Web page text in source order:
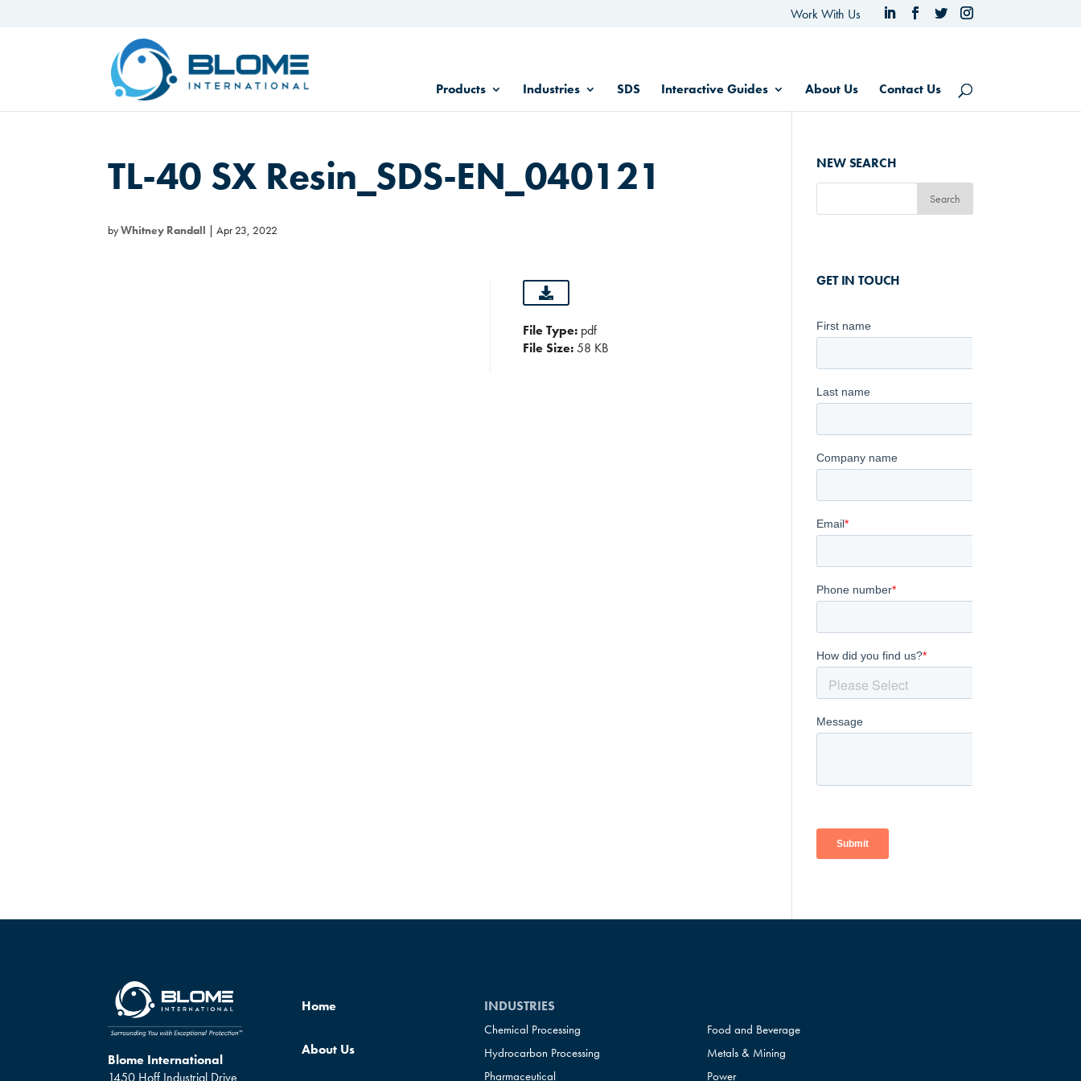
Work With Us
Products Industries SDS Interactive Guides About Us Contact Us
TL-40 SX Resin_SDS-EN_040121
byWhitney Randall |Apr 23, 2022
File Type: pdf
File Size:58 KB
NEW SEARCH
GET IN TOUCH
Blome International
1450 Hoff Industrial Drive
Home
About Us
INDUSTRIES
Chemical Processing
Food and Beverage
Hydrocarbon Processing
Metals & Mining
Pharmaceutical
Power